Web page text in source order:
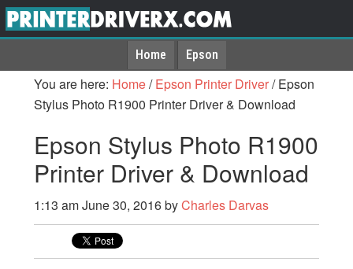
Home Epson
You are here: Home/ Epson Printer Driver/Epson
Stylus Photo R1900 Printer Driver & Download
Epson Stylus Photo R1900
Printer Driver & Download
1:13 amJune 30, 2016byCharles Darvas